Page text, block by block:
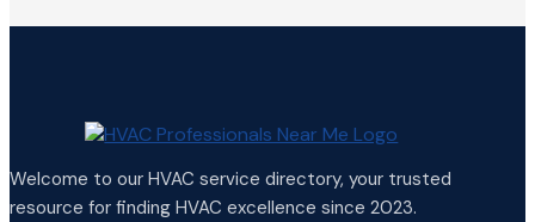
Welcome to our HVAC service directory, your trusted
resource for finding HVAC excellence since 2023.